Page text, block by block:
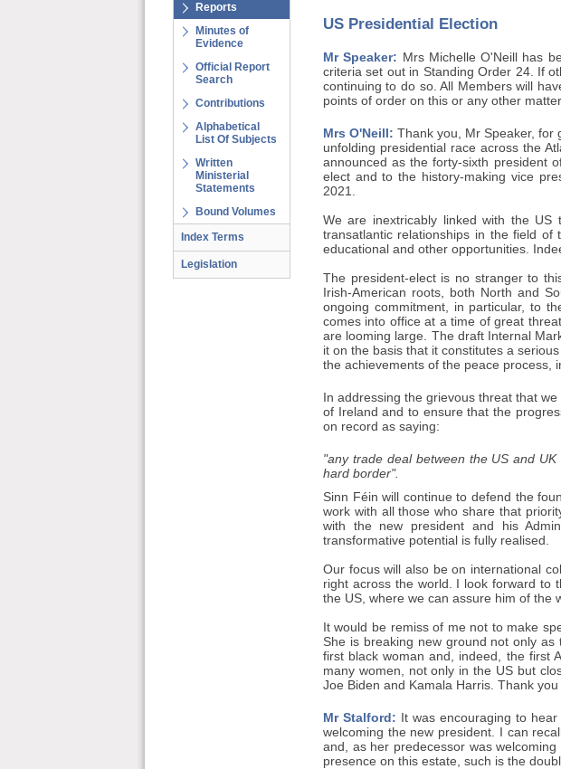
Reports
Minutes of
Evidence
Official Report
Search
Contributions
Alphabetical
List Of Subjects
Written
Ministerial
Statements
Bound Volumes
Index Terms
Legislation
US Presidential Election
Mr Speaker: Mrs Michelle O'Neill has
criteria set out in Standing Order 24. If
continuing to do so. All Members will
points of order on this or any other
Mrs O'Neill: Thank you, Mr Speaker, for
unfolding presidential race across the
announced as the forty-sixth president
elect and to the history-making vice
2021.
We are inextricably linked with the
transatlantic relationships in the field of
educational and other opportunities.
The president-elect is no stranger to
Irish-American roots, both North and
ongoing commitment, in particular, to
comes into office at a time of great
are looming large. The draft Internal
it on the basis that it constitutes a
the achievements of the peace process,
In addressing the grievous threat that
of Ireland and to ensure that the
on record as saying:
"any trade deal between the US and
hard border".
Sinn Féin will continue to defend the
work with all those who share that
with the new president and his
transformative potential is fully realised.
Our focus will also be on international
right across the world. I look forward to
the US, where we can assure him of the
It would be remiss of me not to make
She is breaking new ground not only
first black woman and, indeed, the first
many women, not only in the US but
Joe Biden and Kamala Harris. Thank
Mr Stalford: It was encouraging to
welcoming the new president. I can
and, as her predecessor was
presence on this estate, such is the